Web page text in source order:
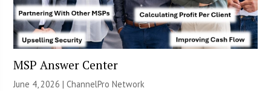
MSP Answer Center
June 4, 2026 |ChannelPro Network